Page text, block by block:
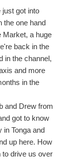
got into
the one hand
Market, a huge
back in the
in the channel,
and more
in the
and Drew from
got to know
in Tonga and
up here. How
to drive us over